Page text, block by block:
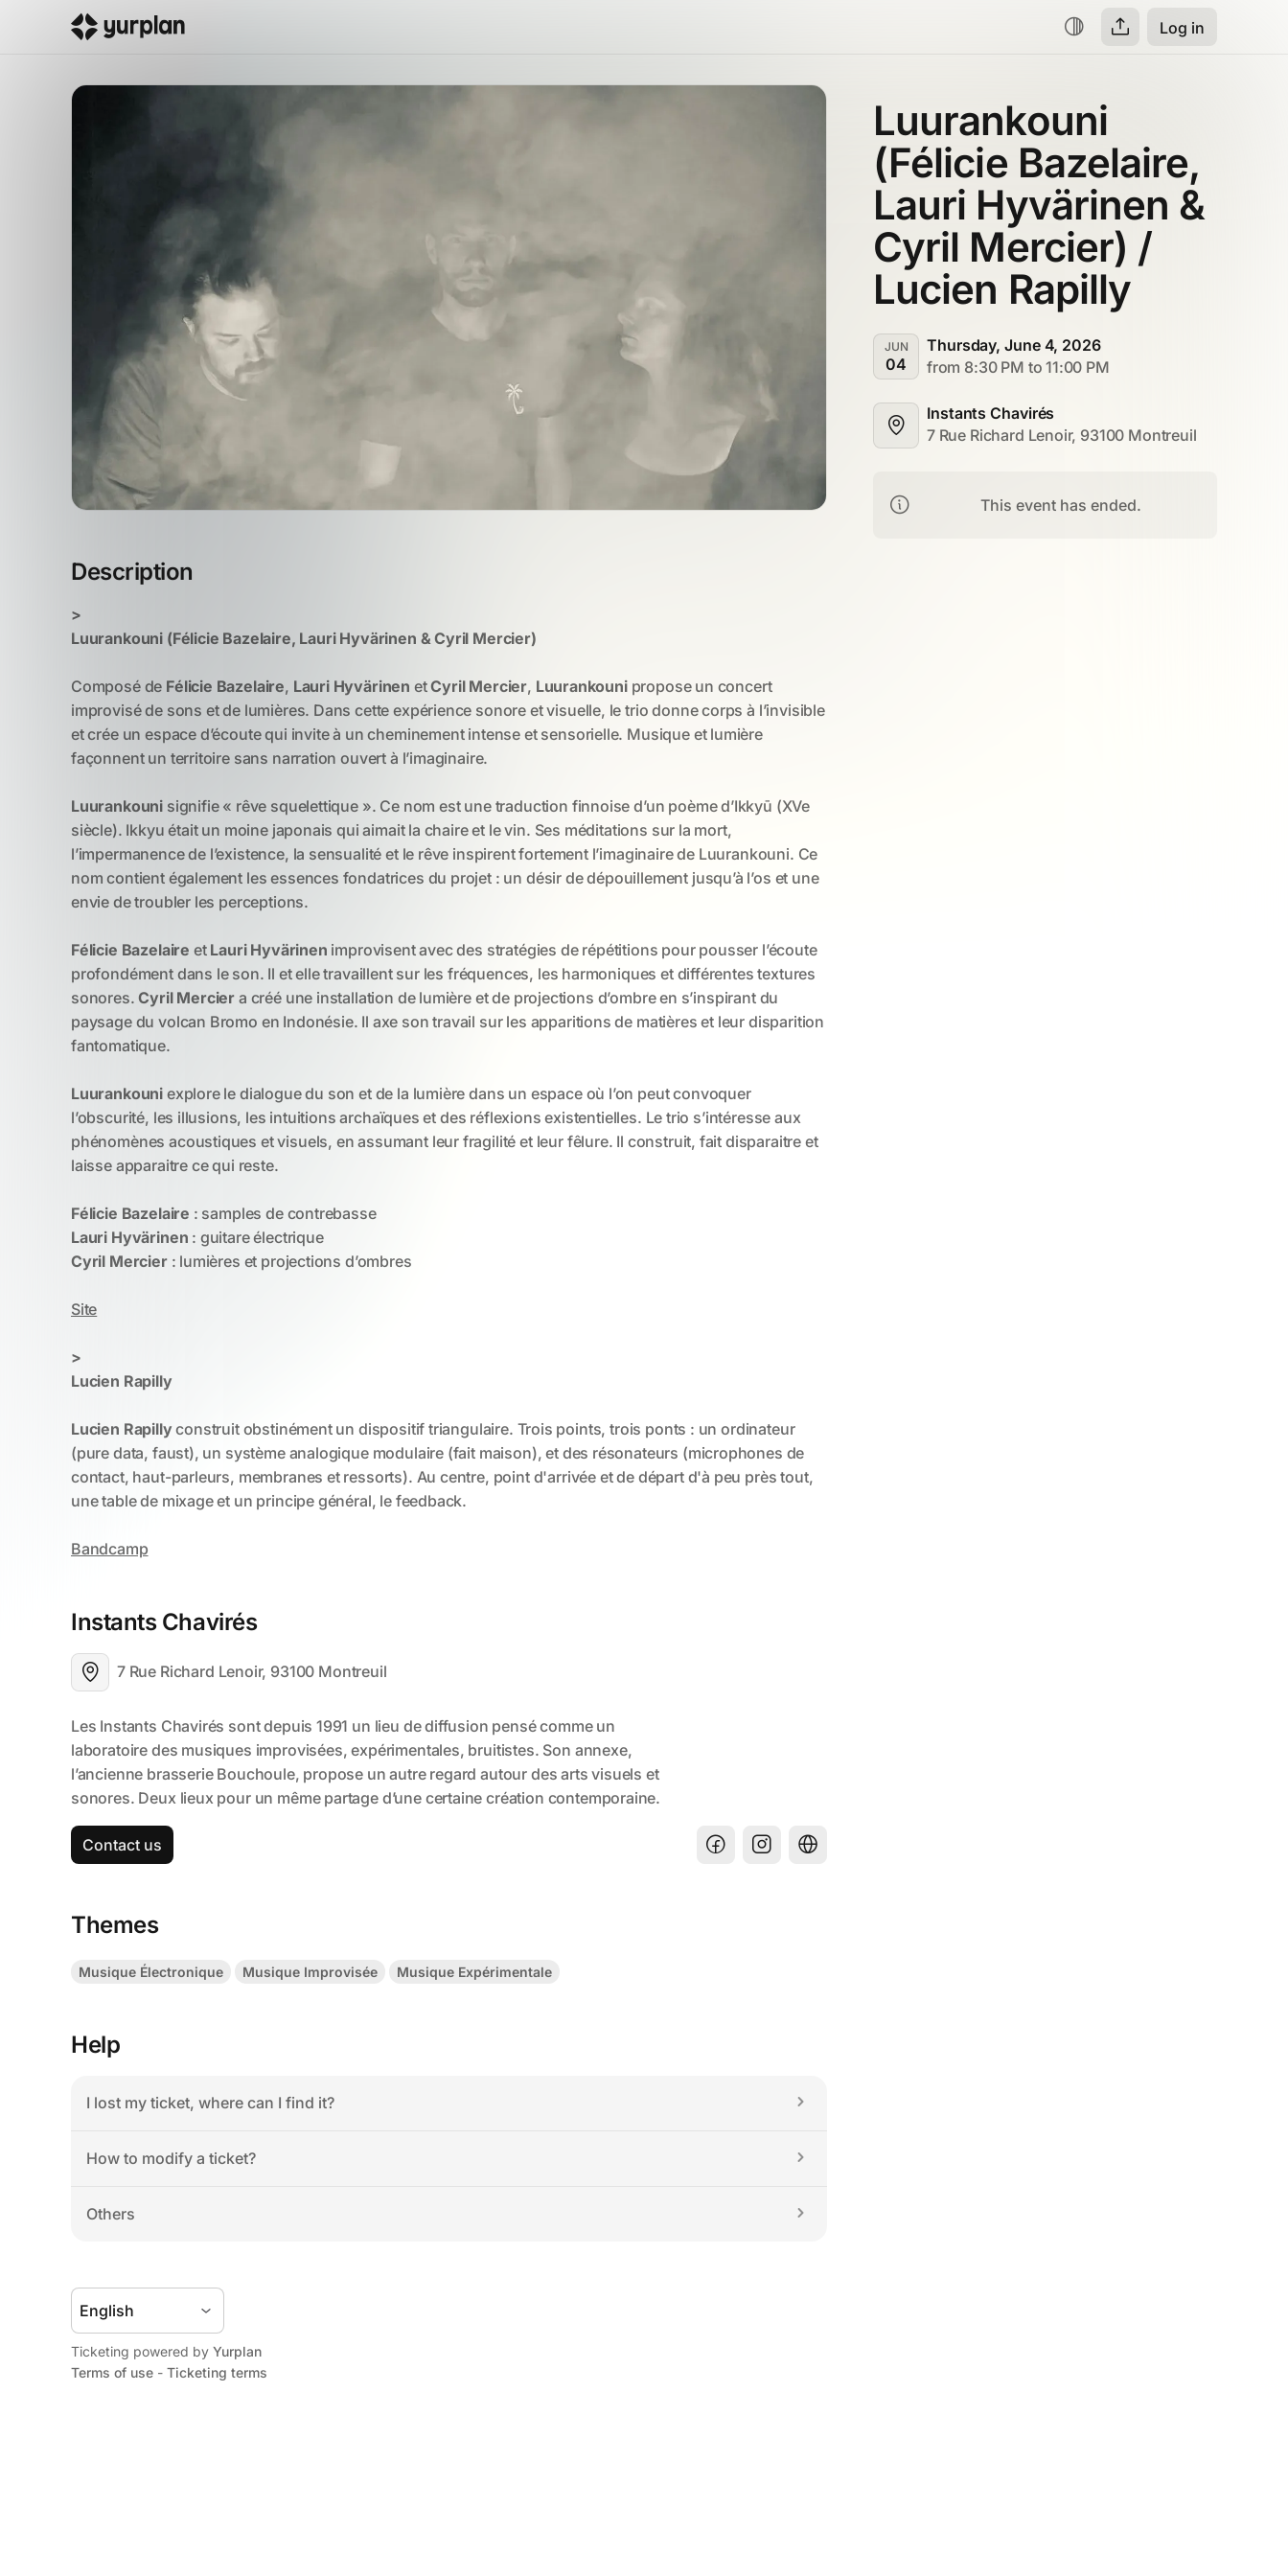
Log in
Luurankouni
(Félicie Bazelaire,
Lauri Hyvärinen &
Cyril Mercier) /
Lucien Rapilly
JUN
04
Thursday, June 4, 2026
from 8:30 PM to 11:00 PM
Instants Chavirés
7 Rue Richard Lenoir, 93100 Montreuil
This event has ended.
Description
Instants Chavirés
7 Rue Richard Lenoir, 93100 Montreuil
Contact us
Themes
Musique Électronique Musique Improvisée Musique Expérimentale
Help
I lost my ticket, where can I find it?
How to modify a ticket?
Others
Ticketing powered by Yurplan
Terms of use - Ticketing terms